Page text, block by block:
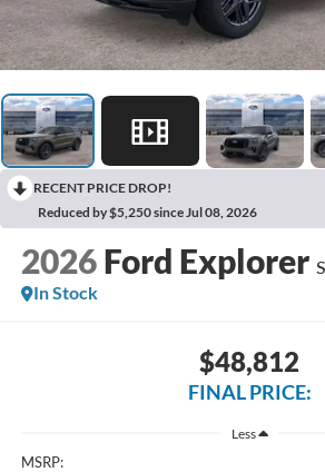
RECENT PRICE DROP!
Reduced by $5,250 since Jul 08, 2026
2026 Ford Explorer
In Stock
$48,812
FINAL PRICE:
Less
MSRP: